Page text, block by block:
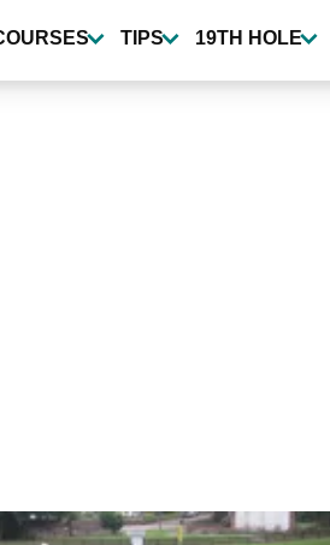
TIPS 19TH HOLE